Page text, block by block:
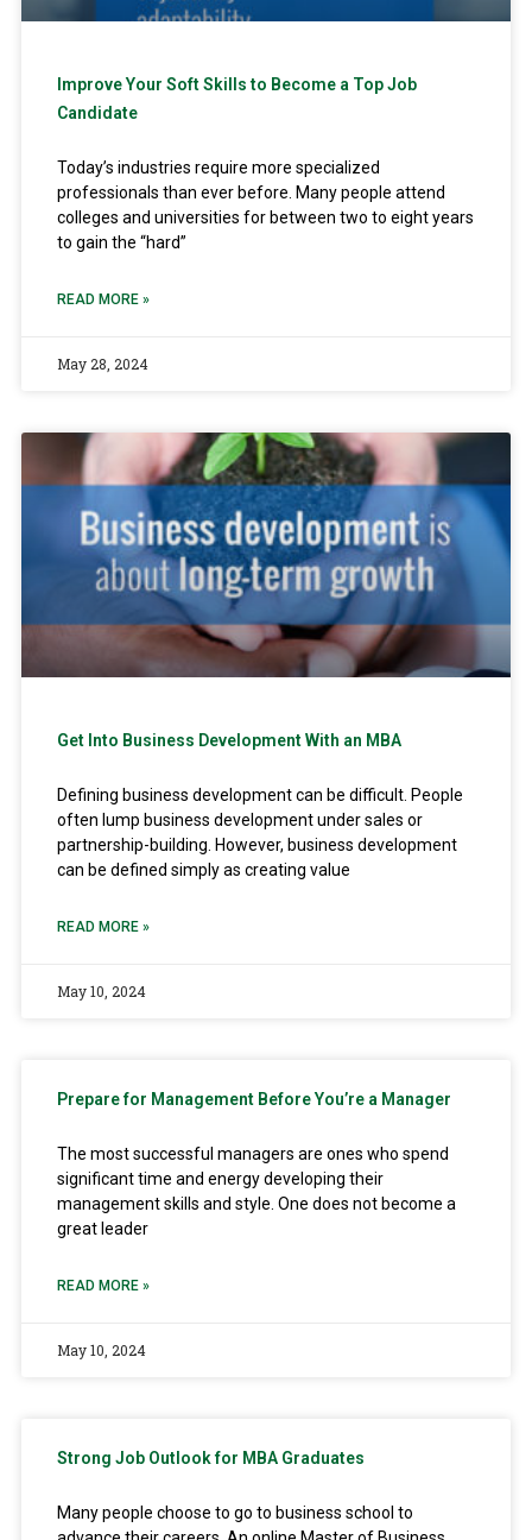
Improve Your Soft Skills to Become a Top Job
Candidate
Today’s industries require more specialized
professionals than ever before. Many people attend
colleges and universities for between two to eight years
to gain the “hard”
READ MORE »
May 28, 2024
Get Into Business Development With an MBA
Defining business development can be difficult. People
often lump business development under sales or
partnership-building. However, business development
can be defined simply as creating value
READ MORE »
May 10, 2024
Prepare for Management Before You’re a Manager
The most successful managers are ones who spend
significant time and energy developing their
management skills and style. One does not become a
great leader
READ MORE »
May 10, 2024
Strong Job Outlook for MBA Graduates
Many people choose to go to business school to